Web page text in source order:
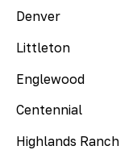
Denver
Littleton
Englewood
Centennial
Highlands Ranch